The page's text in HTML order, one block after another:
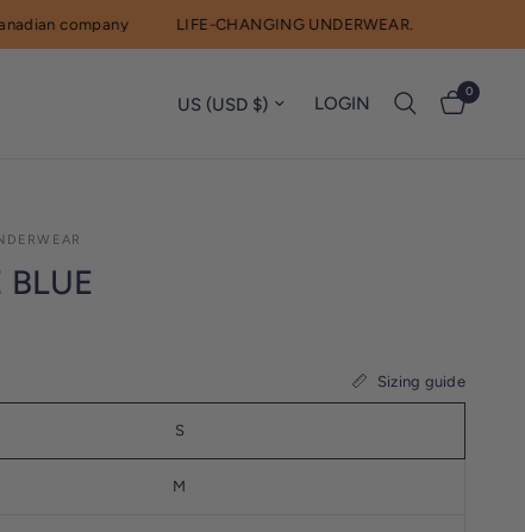
company LIFE-CHANGING UNDERWEAR.
Update country/regionLOGIN
0
BLUE
Sizing guide
S
M